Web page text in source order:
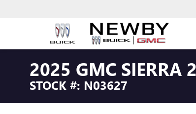
2025 GMC SIERRA
STOCK #: N03627